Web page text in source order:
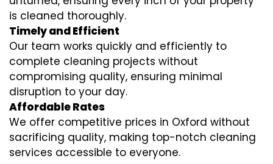
is cleaned thoroughly.
Timely and Efficient
Our team works quickly and efficiently to
complete cleaning projects without
compromising quality, ensuring minimal
disruption to your day.
Affordable Rates
We offer competitive prices in Oxford without
sacrificing quality, making top-notch cleaning
services accessible to everyone.